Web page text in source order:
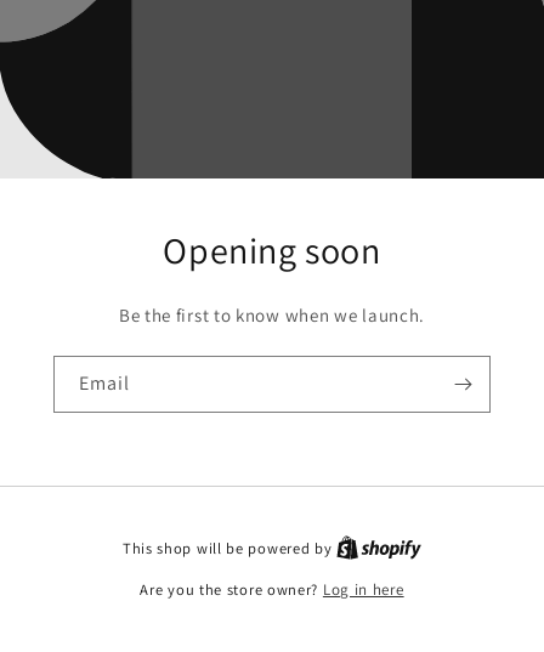
Opening soon
Be the first to know when we launch.
Email
This shop will be powered by
Are you the store owner? Log in here